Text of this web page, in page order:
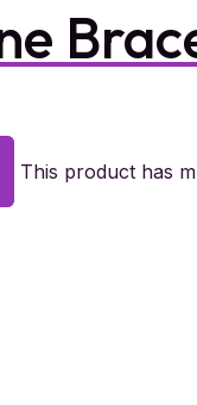
This product has